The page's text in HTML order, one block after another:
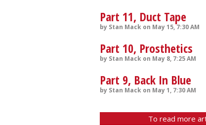
Part 11, Duct Tape
by Stan Mack on May 15, 7:30 AM
Part 10, Prosthetics
by Stan Mack on May 8, 7:25 AM
Part 9, Back In Blue
by Stan Mack on May 1, 7:30 AM
To read more